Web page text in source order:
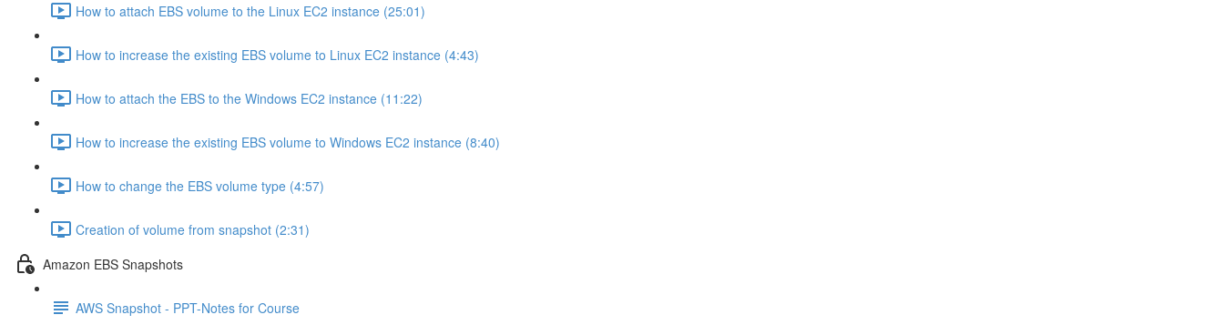
How to attach EBS volume to the Linux EC2 instance (25:01)
How to increase the existing EBS volume to Linux EC2 instance (4:43)
How to attach the EBS to the Windows EC2 instance (11:22)
How to increase the existing EBS volume to Windows EC2 instance (8:40)
How to change the EBS volume type (4:57)
Creation of volume from snapshot (2:31)
Amazon EBS Snapshots
AWS Snapshot - PPT-Notes for Course